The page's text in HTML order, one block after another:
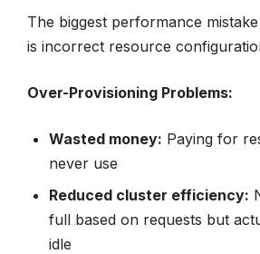
The biggest performance
is incorrect resource
Over-Provisioning Problems:
Wasted money: Paying for
never use
Reduced cluster efficiency:
full based on requests but
idle